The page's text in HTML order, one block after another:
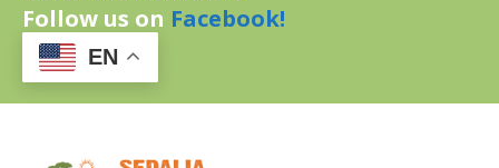
Follow us on Facebook!
EN